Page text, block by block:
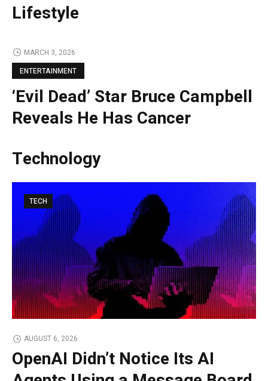
Lifestyle
MARCH 3, 2026
ENTERTAINMENT
‘Evil Dead’ Star Bruce Campbell
Reveals He Has Cancer
Technology
TECH
AUGUST 6, 2026
OpenAI Didn’t Notice Its AI